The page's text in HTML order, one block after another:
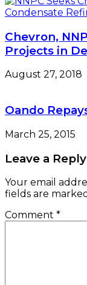
Chevron,
Projects in
August 27, 2018
Oando
March 25, 2015
Leave a Reply
Your email
fields are marked
Comment *